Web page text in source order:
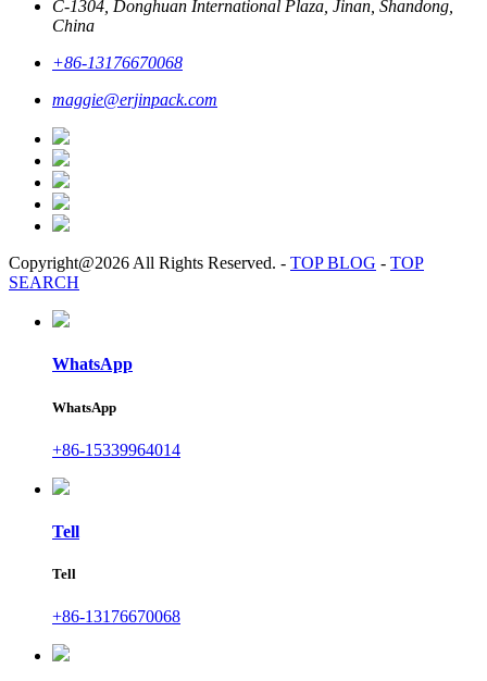
C-1304, Donghuan International Plaza, Jinan, Shandong,
China
+86-13176670068
maggie@erjinpack.com
Copyright@2026 All Rights Reserved. - TOP BLOG - TOP
SEARCH
WhatsApp
WhatsApp
+86-15339964014
Tell
Tell
+86-13176670068